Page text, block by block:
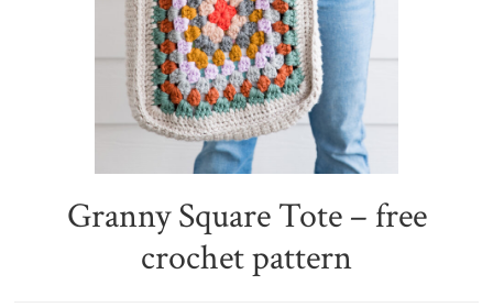
Granny Square Tote – free
crochet pattern